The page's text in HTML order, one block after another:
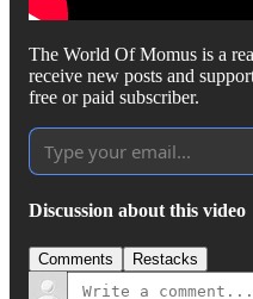
The World Of Momus is a
receive new posts and
free or paid subscriber.
Discussion about this video
Comments Restacks